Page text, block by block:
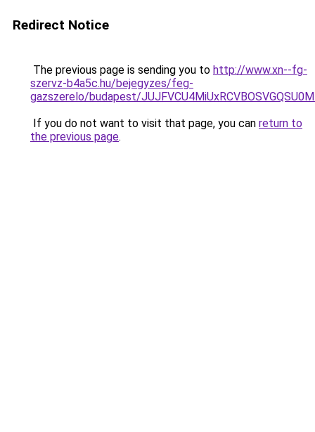
Redirect Notice
The previous page is sending you to http://www.xn--fg-
szervz-b4a5c.hu/bejegyzes/feg-
gazszerelo/budapest/
If you do not want to visit that page, you can return to
the previous page.